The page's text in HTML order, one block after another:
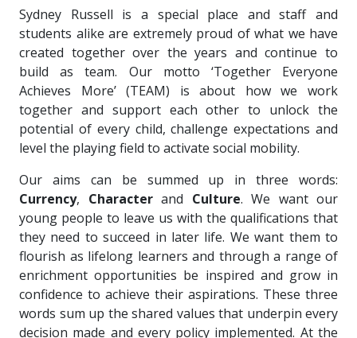
Sydney Russell is a special place and staff and
students alike are extremely proud of what we have
created together over the years and continue to
build as team. Our motto ‘Together Everyone
Achieves More’ (TEAM) is about how we work
together and support each other to unlock the
potential of every child, challenge expectations and
level the playing field to activate social mobility.
Our aims can be summed up in three words:
Currency, Character and Culture. We want our
young people to leave us with the qualifications that
they need to succeed in later life. We want them to
flourish as lifelong learners and through a range of
enrichment opportunities be inspired and grow in
confidence to achieve their aspirations. These three
words sum up the shared values that underpin every
decision made and every policy implemented. At the